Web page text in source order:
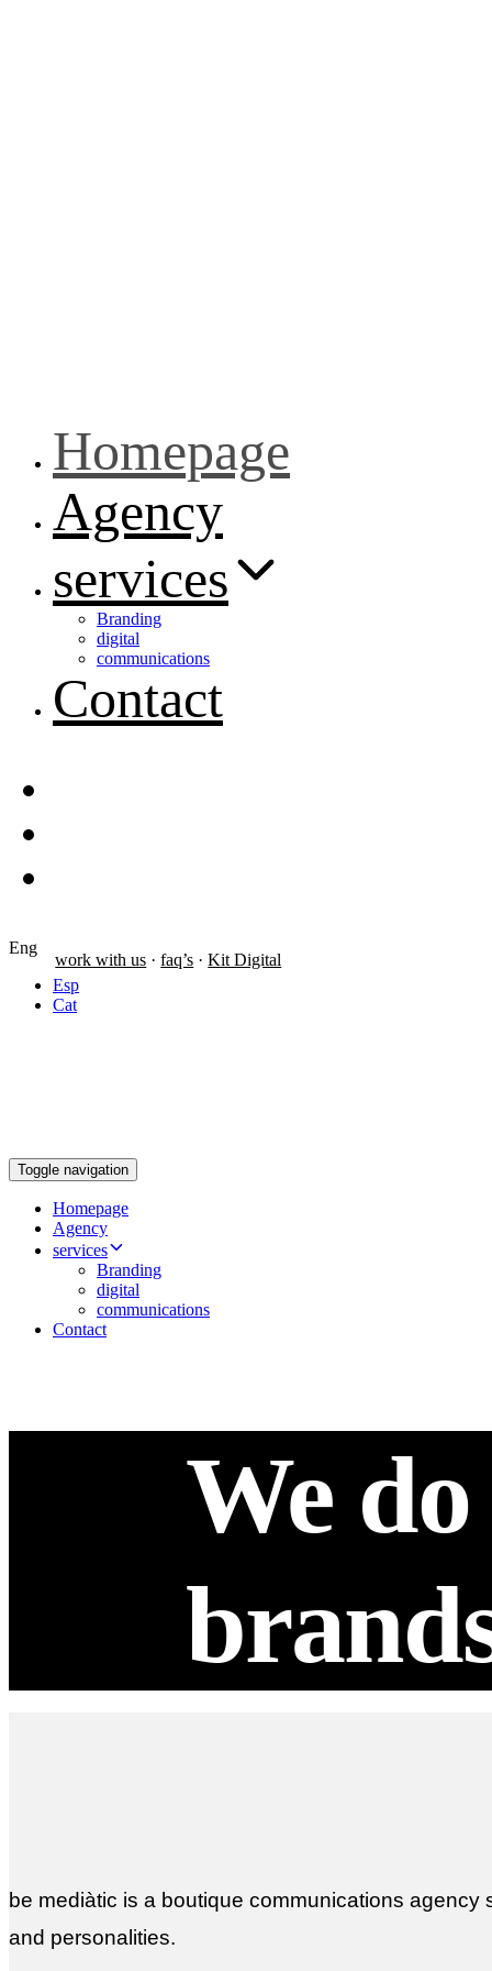
Homepage
Agency
services
Branding
digital
communications
Contact
Eng
Esp
Cat
work with us ·faq’s ·Kit Digital
Toggle navigation
Homepage
Agency
services
Branding
digital
communications
Contact
We
be mediàtic is a boutique communications
and personalities.